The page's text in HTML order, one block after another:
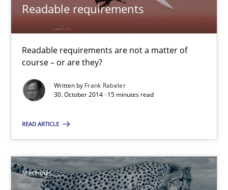
Readable requirements
Readable requirements are not a matter of
course – or are they?
Written by Frank Rabeler
30. October 2014 · 15 minutes read
READ ARTICLE
Methods
Albert Tort
Readable requirements
Readable requirements are not a matter of course – or are
Practice Methods